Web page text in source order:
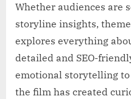
Whether audiences are
storyline insights,
explores everything
detailed and SEO-
emotional storytelling
the film has created